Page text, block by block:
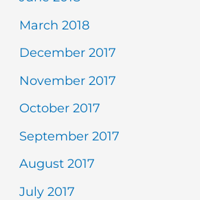
March 2018
December 2017
November 2017
October 2017
September 2017
August 2017
July 2017